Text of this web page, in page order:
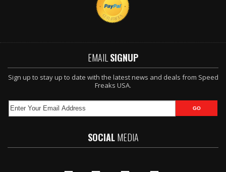
EMAIL SIGNUP
Sign up to stay up to date with the latest news and deals from Speed
Freaks USA.
SOCIALMEDIA